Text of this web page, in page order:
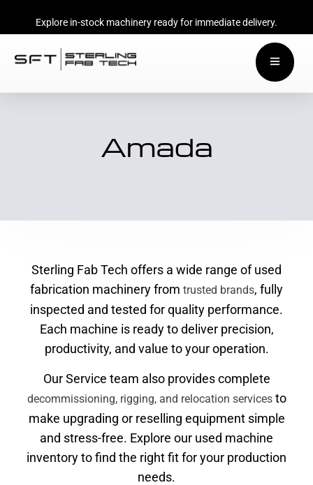
Explore in-stock machinery ready for immediate delivery.
Amada
Sterling Fab Tech offers a wide range of used
fabrication machinery from trusted brands, fully
inspected and tested for quality performance.
Each machine is ready to deliver precision,
productivity, and value to your operation.
Our Service team also provides complete
decommissioning, rigging, and relocation servicesto
make upgrading or reselling equipment simple
and stress-free. Explore our used machine
inventory to find the right fit for your production
needs.